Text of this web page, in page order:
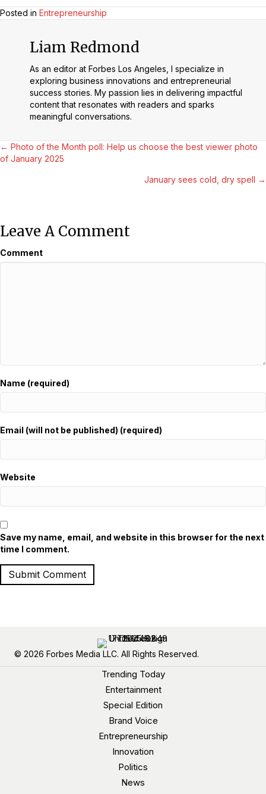
Posted in Entrepreneurship
Liam Redmond
As an editor at Forbes Los Angeles, I specialize in
exploring business innovations and entrepreneurial
success stories. My passion lies in delivering impactful
content that resonates with readers and sparks
meaningful conversations.
Posts
← Photo of the Month poll: Help us choose the best viewer photo
of January 2025
January sees cold, dry spell →
Leave A Comment
Comment
Name (required)
Email (will not be published) (required)
Website
Save my name, email, and website in this browser for the next
time I comment.
© 2026 Forbes Media LLC. All Rights Reserved.
Trending Today
Entertainment
Special Edition
Brand Voice
Entrepreneurship
Innovation
Politics
News